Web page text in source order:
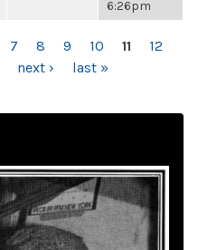
6:26pm
7 8 9 10 11
12
next › last »